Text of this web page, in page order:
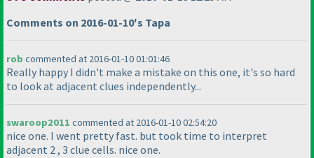
Comments on 2016-01-10's Tapa
rob commented at 2016-01-10 01:01:46
Really happy I didn't make a mistake on this one, it's so hard
to look at adjacent clues independently...
swaroop2011 commented at 2016-01-10 02:54:20
nice one. I went pretty fast. but took time to interpret
adjacent 2 , 3 clue cells. nice one.